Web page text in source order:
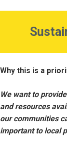
Why this is a
We want to
and resources
our communities
important to local